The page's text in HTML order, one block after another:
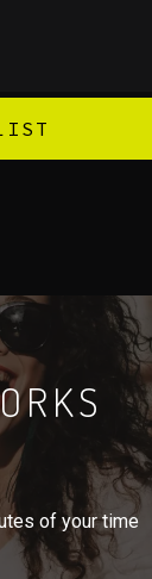
of your time